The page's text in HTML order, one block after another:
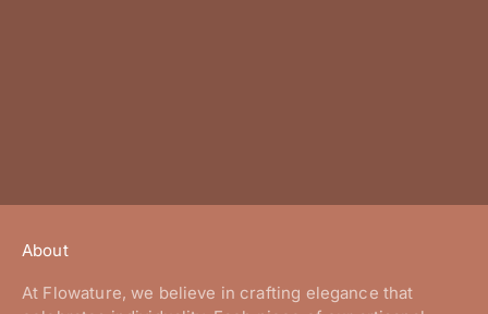
About
At Flowature, we believe in crafting elegance that